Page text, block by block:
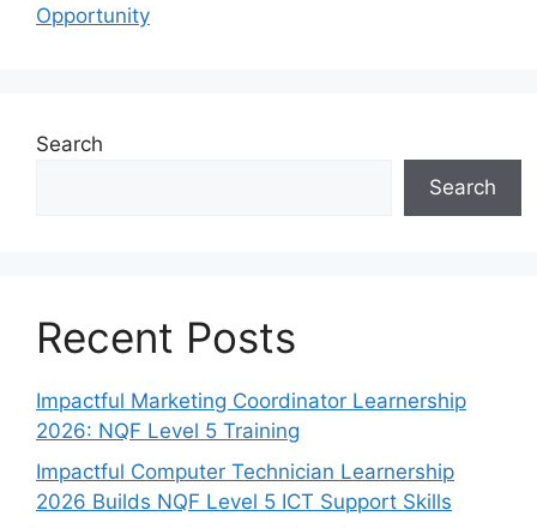
Opportunity
Search
Search
Recent Posts
Impactful Marketing Coordinator Learnership
2026: NQF Level 5 Training
Impactful Computer Technician Learnership
2026 Builds NQF Level 5 ICT Support Skills